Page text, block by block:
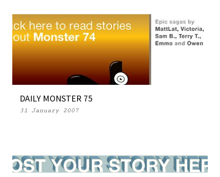
DAILY MONSTER 75
31 January 2007